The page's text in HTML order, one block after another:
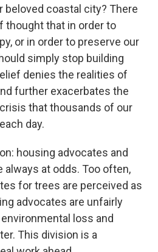
beloved coastal city? There
thought that in order to
or in order to preserve our
simply stop building
denies the realities of
further exacerbates the
that thousands of our
day.
housing advocates and
at odds. Too often,
for trees are perceived as
advocates are unfairly
loss and
This division is a